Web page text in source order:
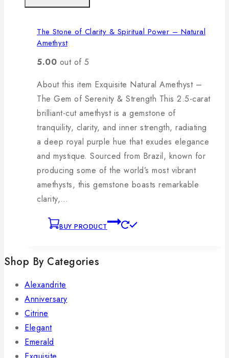
The Stone of Clarity & Spiritual Power – Natural
Amethyst
5.00 out of 5
About this item Exquisite Natural Amethyst –
The Gem of Serenity & Strength This 2.5-carat
brilliant-cut amethyst is a gemstone of
tranquility, clarity, and inner strength, radiating
a deep royal purple hue that exudes elegance
and mystique. Sourced from Brazil, known for
producing some of the world’s most vibrant
amethysts, this gemstone boasts remarkable
clarity,…
BUY PRODUCT
Shop By Categories
Alexandrite
Anniversary
Citrine
Elegant
Emerald